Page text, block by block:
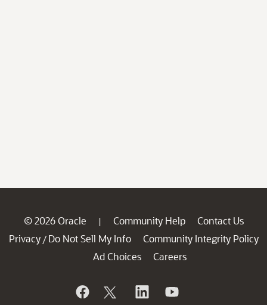
© 2026 Oracle | Community Help
Contact Us
Privacy / Do Not Sell My Info
Community Integrity Policy
Ad Choices
Careers